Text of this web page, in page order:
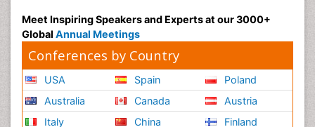
Meet Inspiring Speakers and Experts at our 3000+
Global Annual Meetings
Conferences by Country
USA
Australia
Italy
Spain
Canada
China
Poland
Austria
Finland